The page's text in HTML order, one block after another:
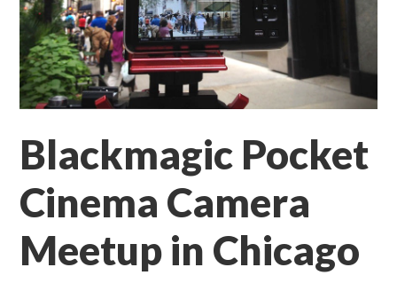
Blackmagic Pocket
Cinema Camera
Meetup in Chicago